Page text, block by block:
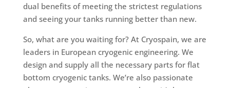
dual benefits of meeting the strictest regulations
and seeing your tanks running better than new.
So, what are you waiting for? At Cryospain, we are
leaders in European cryogenic engineering. We
design and supply all the necessary parts for flat
bottom cryogenic tanks. We’re also passionate